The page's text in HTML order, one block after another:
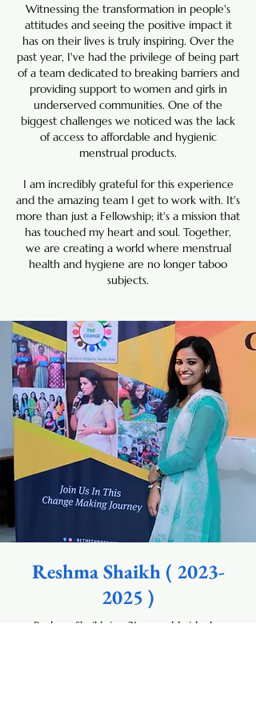
Witnessing the transformation in people's
attitudes and seeing the positive impact it
has on their lives is truly inspiring. Over the
past year, I've had the privilege of being part
of a team dedicated to breaking barriers and
providing support to women and girls in
underserved communities. One of the
biggest challenges we noticed was the lack
of access to affordable and hygienic
menstrual products.
I am incredibly grateful for this experience
and the amazing team I get to work with. It's
more than just a Fellowship; it's a mission that
has touched my heart and soul. Together,
we are creating a world where menstrual
health and hygiene are no longer taboo
subjects.
Reshma Shaikh ( 2023-
2025 )
Reshma Shaikh is a 21 year old.girl who